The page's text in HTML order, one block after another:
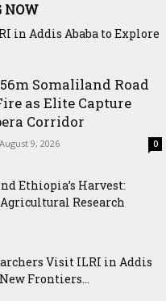
NOW
in Addis Ababa to Explore
Somaliland Road
as Elite Capture
Corridor
August 9, 2026 0
Ethiopia’s Harvest:
Research
Visit ILRI in Addis
Frontiers...